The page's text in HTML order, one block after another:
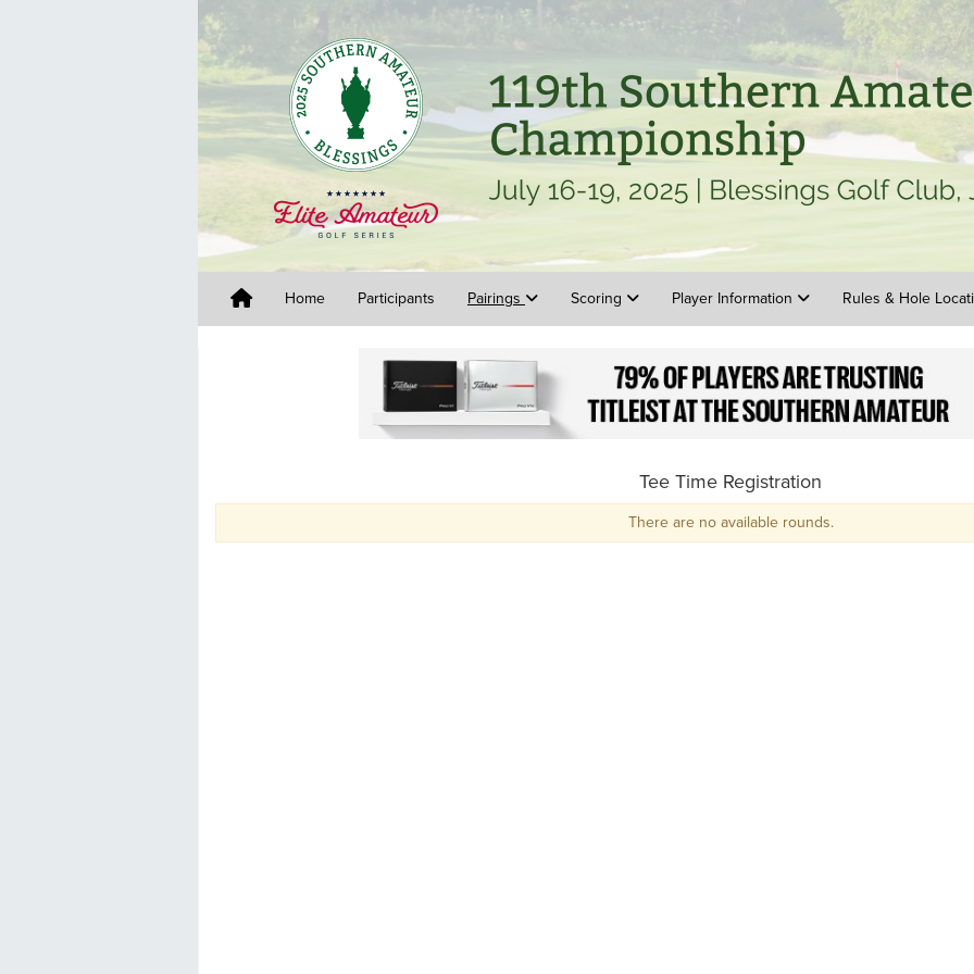
Home Participants Pairings Scoring Player Information Rules & Hole